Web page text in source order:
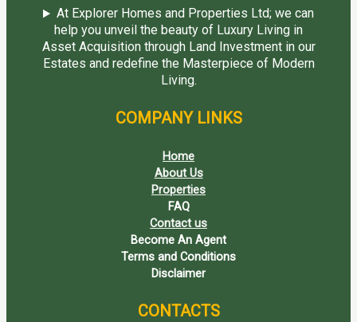
At Explorer Homes and Properties Ltd; we can
help you unveil the beauty of Luxury Living in
Asset Acquisition through Land Investment in our
Estates and redefine the Masterpiece of Modern
Living.
COMPANY LINKS
Home
About Us
Properties
FAQ
Contact us
Become An Agent
Terms and Conditions
Disclaimer
CONTACTS